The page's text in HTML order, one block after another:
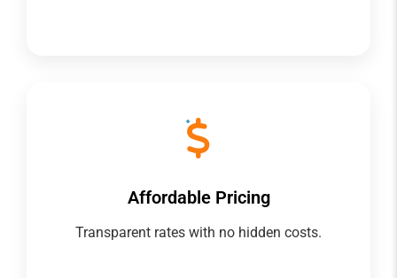
Affordable Pricing
Transparent rates with no hidden costs.